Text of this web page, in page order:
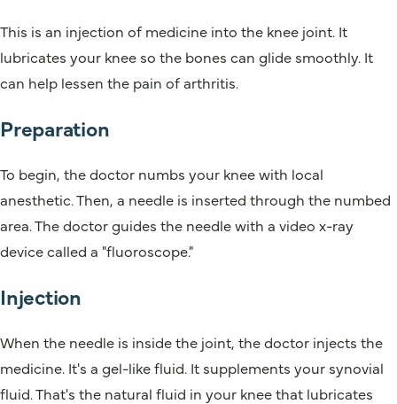
This is an injection of medicine into the knee joint. It
lubricates your knee so the bones can glide smoothly. It
can help lessen the pain of arthritis.
Preparation
To begin, the doctor numbs your knee with local
anesthetic. Then, a needle is inserted through the numbed
area. The doctor guides the needle with a video x-ray
device called a "fluoroscope."
Injection
When the needle is inside the joint, the doctor injects the
medicine. It's a gel-like fluid. It supplements your synovial
fluid. That's the natural fluid in your knee that lubricates